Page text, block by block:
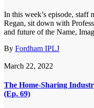
In this week’s episode, staff
Regan, sit down with
and future of the Name,
By Fordham IPLJ
March 22, 2022
The Home-Sharing
(Ep. 69)